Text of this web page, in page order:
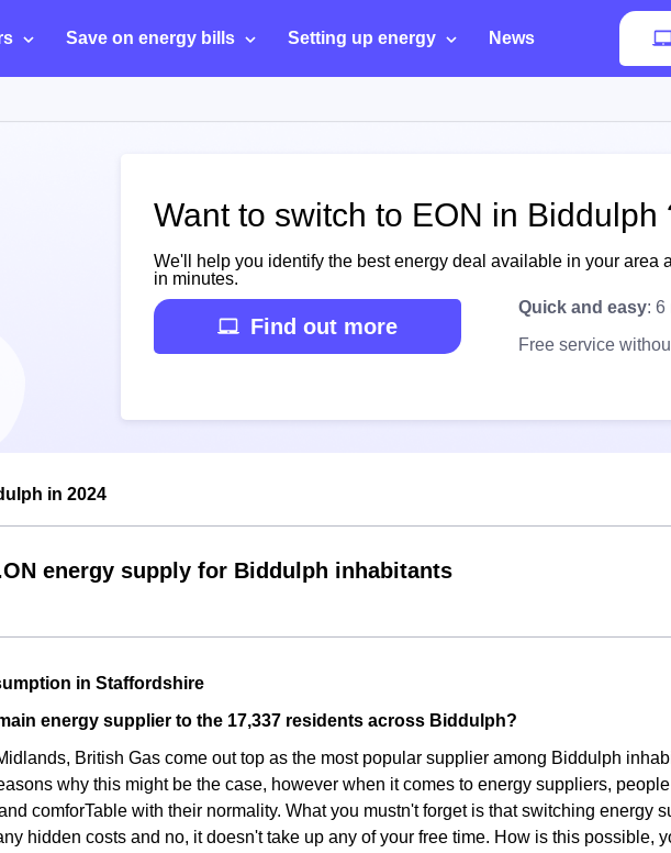
Save on energy bills Setting up energy News
Want to switch to EON in Biddulph
We'll help you identify the best energy deal available in your area
in minutes.
Find out more
Quick and easy: 6
Free service
in 2024
energy supply for Biddulph inhabitants
in Staffordshire
energy supplier to the 17,337 residents across Biddulph?
British Gas come out top as the most popular supplier among Biddulph
why this might be the case, however when it comes to energy suppliers,
comforTable with their normality. What you mustn't forget is that switching energy
hidden costs and no, it doesn't take up any of your free time. How is this possible,